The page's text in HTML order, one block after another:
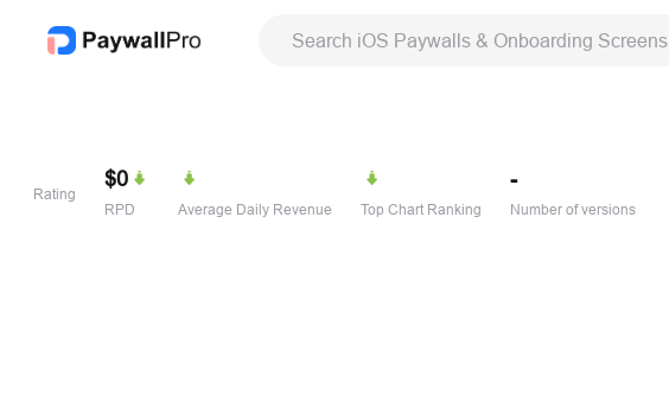
Search iOS Paywalls & Onboarding Screens
Rating
$0
RPD Average Daily Revenue Top Chart Ranking
-
Number of versions